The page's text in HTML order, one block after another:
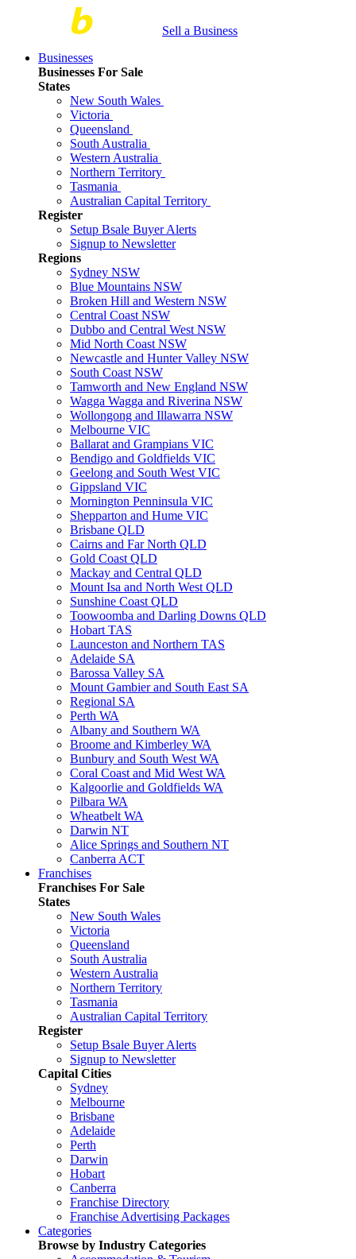
Sell a Business
Businesses
Businesses For Sale
States
New South Wales
Victoria
Queensland
South Australia
Western Australia
Northern Territory
Tasmania
Australian Capital Territory
Register
Setup Bsale Buyer Alerts
Signup to Newsletter
Regions
Sydney NSW
Blue Mountains NSW
Broken Hill and Western NSW
Central Coast NSW
Dubbo and Central West NSW
Mid North Coast NSW
Newcastle and Hunter Valley NSW
South Coast NSW
Tamworth and New England NSW
Wagga Wagga and Riverina NSW
Wollongong and Illawarra NSW
Melbourne VIC
Ballarat and Grampians VIC
Bendigo and Goldfields VIC
Geelong and South West VIC
Gippsland VIC
Mornington Penninsula VIC
Shepparton and Hume VIC
Brisbane QLD
Cairns and Far North QLD
Gold Coast QLD
Mackay and Central QLD
Mount Isa and North West QLD
Sunshine Coast QLD
Toowoomba and Darling Downs QLD
Hobart TAS
Launceston and Northern TAS
Adelaide SA
Barossa Valley SA
Mount Gambier and South East SA
Regional SA
Perth WA
Albany and Southern WA
Broome and Kimberley WA
Bunbury and South West WA
Coral Coast and Mid West WA
Kalgoorlie and Goldfields WA
Pilbara WA
Wheatbelt WA
Darwin NT
Alice Springs and Southern NT
Canberra ACT
Franchises
Franchises For Sale
States
New South Wales
Victoria
Queensland
South Australia
Western Australia
Northern Territory
Tasmania
Australian Capital Territory
Register
Setup Bsale Buyer Alerts
Signup to Newsletter
Capital Cities
Sydney
Melbourne
Brisbane
Adelaide
Perth
Darwin
Hobart
Canberra
Franchise Directory
Franchise Advertising Packages
Categories
Browse by Industry Categories